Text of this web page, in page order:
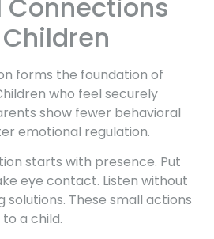
Connections
forms the foundation of
who feel securely
show fewer behavioral
emotional regulation.
starts with presence. Put
eye contact. Listen without
These small actions
a child.